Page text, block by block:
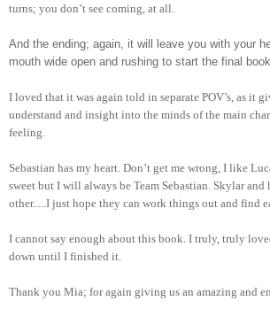
turns; you don’t see coming, at all.
And the ending; again, it will leave you with your
mouth wide open and rushing to start the final book.
I loved that it was again told in separate POV’s, as it
understand and insight into the minds of the main
feeling.
Sebastian has my heart. Don’t get me wrong, I like
sweet but I will always be Team Sebastian. Skylar
other.....I just hope they can work things out and find
I cannot say enough about this book. I truly, truly
down until I finished it.
Thank you Mia; for again giving us an amazing and